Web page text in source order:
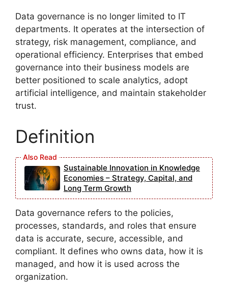
Data governance is no longer limited to IT
departments. It operates at the intersection of
strategy, risk management, compliance, and
operational efficiency. Enterprises that embed
governance into their business models are
better positioned to scale analytics, adopt
artificial intelligence, and maintain stakeholder
trust.
Definition
Sustainable Innovation in Knowledge
Economies – Strategy, Capital, and
Long Term Growth
Data governance refers to the policies,
processes, standards, and roles that ensure
data is accurate, secure, accessible, and
compliant. It defines who owns data, how it is
managed, and how it is used across the
organization.